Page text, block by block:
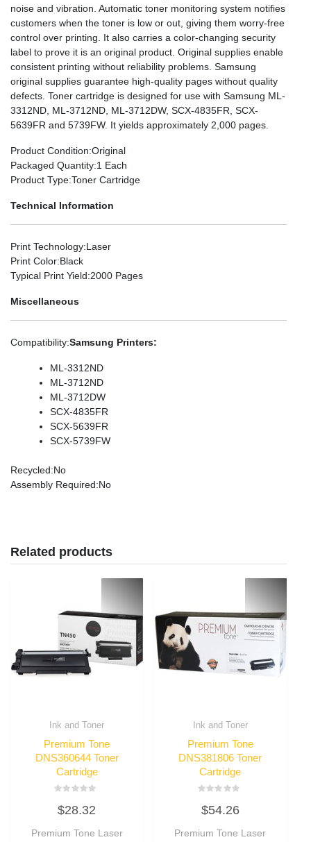
noise and vibration. Automatic toner monitoring system notifies
customers when the toner is low or out, giving them worry-free
control over printing. It also carries a color-changing security
label to prove it is an original product. Original supplies enable
consistent printing without reliability problems. Samsung
original supplies guarantee high-quality pages without quality
defects. Toner cartridge is designed for use with Samsung ML-
3312ND, ML-3712ND, ML-3712DW, SCX-4835FR, SCX-
5639FR and 5739FW. It yields approximately 2,000 pages.
Product Condition:Original
Packaged Quantity:1 Each
Product Type:Toner Cartridge
Technical Information
Print Technology:Laser
Print Color:Black
Typical Print Yield:2000 Pages
Miscellaneous
Compatibility:Samsung Printers:
ML-3312ND
ML-3712ND
ML-3712DW
SCX-4835FR
SCX-5639FR
SCX-5739FW
Recycled:No
Assembly Required:No
Related products
Ink and Toner
Premium Tone
DNS360644 Toner
Cartridge
0
out
5
$28.32
Premium Tone Laser
Ink and Toner
Premium Tone
DNS381806 Toner
Cartridge
0
out
5
$54.26
Premium Tone Laser